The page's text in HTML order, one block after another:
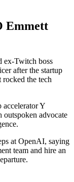
Emmett
ex-Twitch boss
after the startup
the tech
accelerator Y
advocate
at OpenAI, saying
team and hire an